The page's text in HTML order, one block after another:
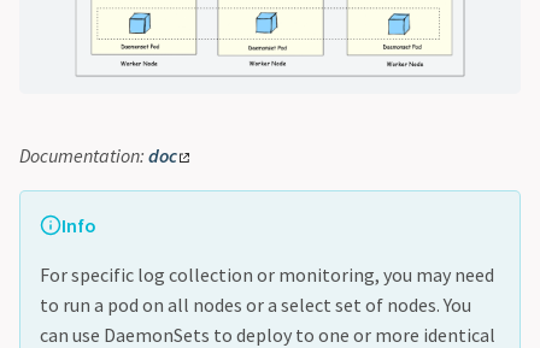
Documentation: doc
Info
For specific log collection or monitoring, you may need
to run a pod on all nodes or a select set of nodes. You
can use DaemonSets to deploy to one or more identical